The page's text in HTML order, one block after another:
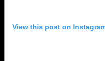
View this post on